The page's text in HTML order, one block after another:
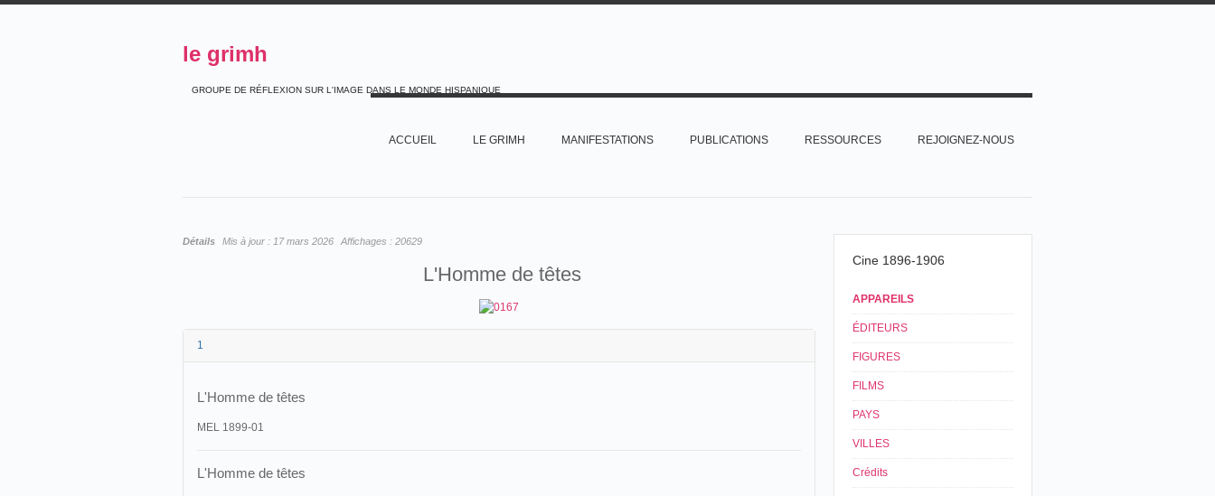
le grimh
GROUPE DE RÉFLEXION SUR L'IMAGE DANS LE MONDE HISPANIQUE
ACCUEIL LE GRIMH MANIFESTATIONS PUBLICATIONS RESSOURCES REJOIGNEZ-NOUS
Détails Mis à jour : 17 mars 2026 Affichages : 20629
L'Homme de têtes
1
L'Homme de têtes
MEL 1899-01
L'Homme de têtes
Cine 1896-1906
APPAREILS
ÉDITEURS
FIGURES
FILMS
PAYS
VILLES
Crédits